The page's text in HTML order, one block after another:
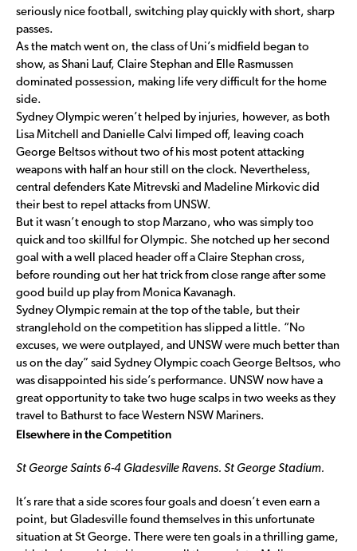
seriously nice football, switching play quickly with short, sharp
passes.
As the match went on, the class of Uni’s midfield began to
show, as Shani Lauf, Claire Stephan and Elle Rasmussen
dominated possession, making life very difficult for the home
side.
Sydney Olympic weren’t helped by injuries, however, as both
Lisa Mitchell and Danielle Calvi limped off, leaving coach
George Beltsos without two of his most potent attacking
weapons with half an hour still on the clock. Nevertheless,
central defenders Kate Mitrevski and Madeline Mirkovic did
their best to repel attacks from UNSW.
But it wasn’t enough to stop Marzano, who was simply too
quick and too skillful for Olympic. She notched up her second
goal with a well placed header off a Claire Stephan cross,
before rounding out her hat trick from close range after some
good build up play from Monica Kavanagh.
Sydney Olympic remain at the top of the table, but their
stranglehold on the competition has slipped a little. “No
excuses, we were outplayed, and UNSW were much better than
us on the day” said Sydney Olympic coach George Beltsos, who
was disappointed his side’s performance. UNSW now have a
great opportunity to take two huge scalps in two weeks as they
travel to Bathurst to face Western NSW Mariners.
Elsewhere in the Competition
St George Saints 6-4 Gladesville Ravens. St George Stadium.
It’s rare that a side scores four goals and doesn’t even earn a
point, but Gladesville found themselves in this unfortunate
situation at St George. There were ten goals in a thrilling game,